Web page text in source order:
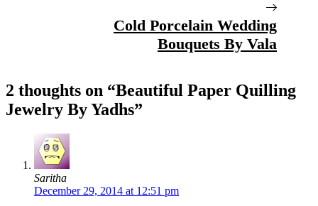
Cold Porcelain Wedding
Bouquets By Vala
2 thoughts on “Beautiful Paper Quilling
Jewelry By Yadhs”
Saritha
December 29, 2014 at 12:51 pm